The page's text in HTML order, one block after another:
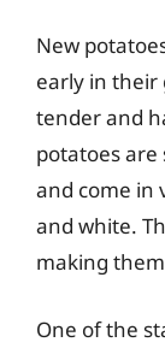
New
early in their
tender and
potatoes are
and come in
and white.
making
One of the